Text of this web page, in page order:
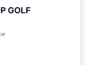
GOLF
Internet